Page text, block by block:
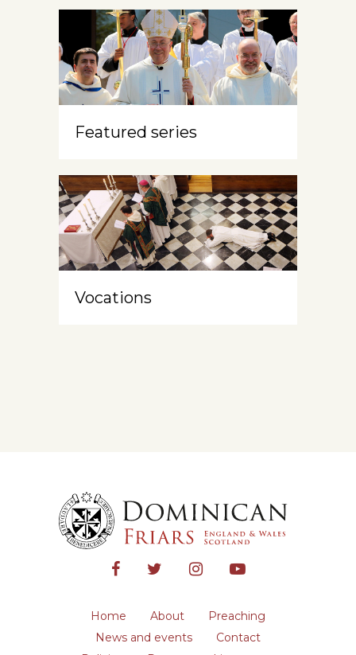
Featured series
Vocations
Home About
Preaching
News and events
Contact